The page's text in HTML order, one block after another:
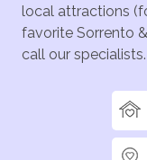
local attractions
favorite Sorrento
call our specialists.